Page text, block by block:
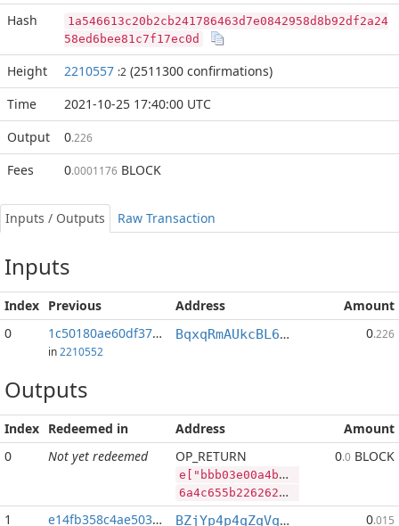
Hash
1a546613c20b2cb241786463d7e0842958d8b92df2a24
58ed6bee81c7f17ec0d
Height 2210557 :2 (2511300 confirmations)
Time
2021-10-25 17:40:00 UTC
Output
0.226
Fees 0.0001176 BLOCK
Inputs / Outputs Raw Transaction
Inputs
Index Previous Address
Amount
0
1c50180ae60df377...:2
in 2210552
BqxqRmAUkcBL65V9a6X3p93n764JdUwCvP 0.226
Outputs
Index Redeemed in Address
Amount
0
Not yet redeemed OP_RETURN
e["bbb03e00a4b1474691d04393d15044571c41cf1588eea04f61013ddaf3c9299a","SYS",255444723,"BLOCK",92070802]
6a4c655b2262626230336530306134623134373436393164303433393364313530343435373163343163663135383865656130346636313031336464616633633932393961222c22535953222c3235353434343732332c22424c4f434b222c39323037303830325d
0.0 BLOCK
1 e14fb358c4ae5038... BZjYp4p4qZqVqLiFouqBfUTB8vHJGJoWR4 0.015